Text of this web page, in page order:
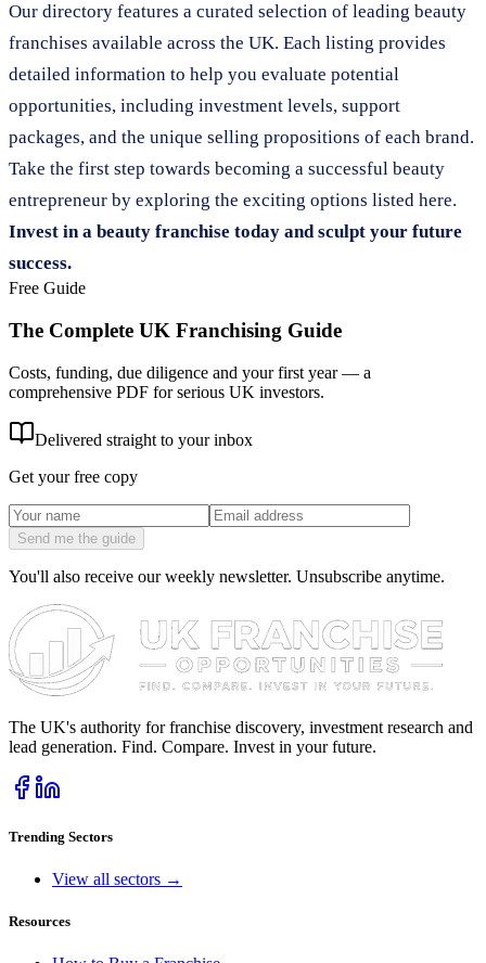
Our directory features a curated selection of leading beauty
franchises available across the UK. Each listing provides
detailed information to help you evaluate potential
opportunities, including investment levels, support
packages, and the unique selling propositions of each brand.
Take the first step towards becoming a successful beauty
entrepreneur by exploring the exciting options listed here.
Invest in a beauty franchise today and sculpt your future
success.
Free Guide
The Complete UK Franchising Guide
Costs, funding, due diligence and your first year — a
comprehensive PDF for serious UK investors.
Delivered straight to your inbox
Get your free copy
Send me the guide
You'll also receive our weekly newsletter. Unsubscribe anytime.
The UK's authority for franchise discovery, investment research and
lead generation. Find. Compare. Invest in your future.
Trending Sectors
View all sectors →
Resources